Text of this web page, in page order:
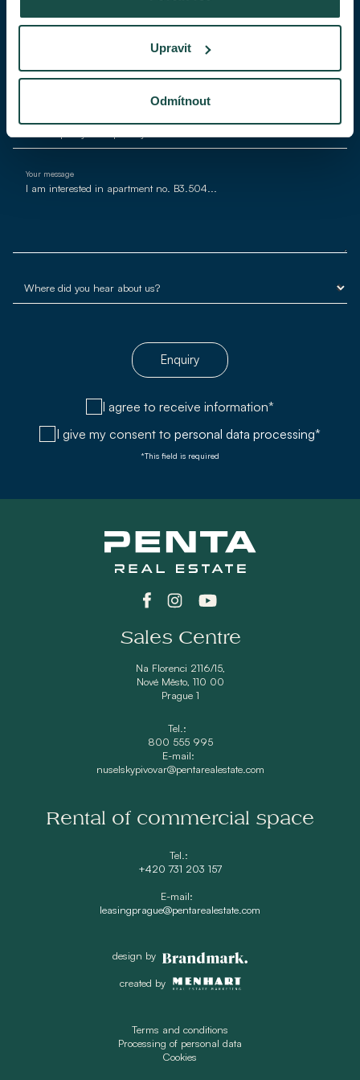
Upravit
Odmítnout
Phone
E-mail*
Your message
Enquiry
I agree to receive information*
I give my consent to personal data processing*
*This field is required
Sales Centre
Na Florenci 2116/15,
Nové Město, 110 00
Prague 1
Tel.:
800 555 995
E-mail:
nuselskypivovar@pentarealestate.com
Rental of commercial space
Tel.:
+420 731 203 157
E-mail:
leasingprague@pentarealestate.com
design by
created by
Terms and conditions
Processing of personal data
Cookies